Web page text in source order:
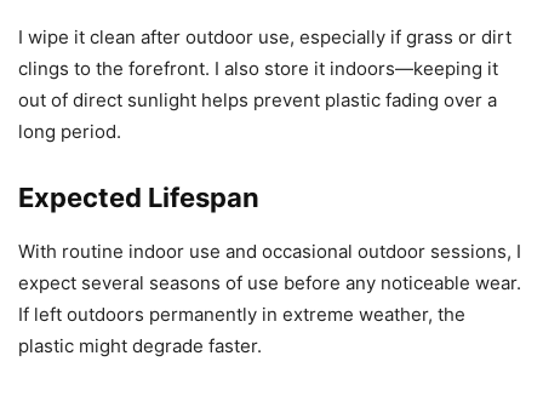
I wipe it clean after outdoor use, especially if grass or dirt
clings to the forefront. I also store it indoors—keeping it
out of direct sunlight helps prevent plastic fading over a
long period.
Expected Lifespan
With routine indoor use and occasional outdoor sessions, I
expect several seasons of use before any noticeable wear.
If left outdoors permanently in extreme weather, the
plastic might degrade faster.